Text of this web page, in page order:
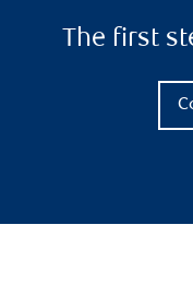
The first